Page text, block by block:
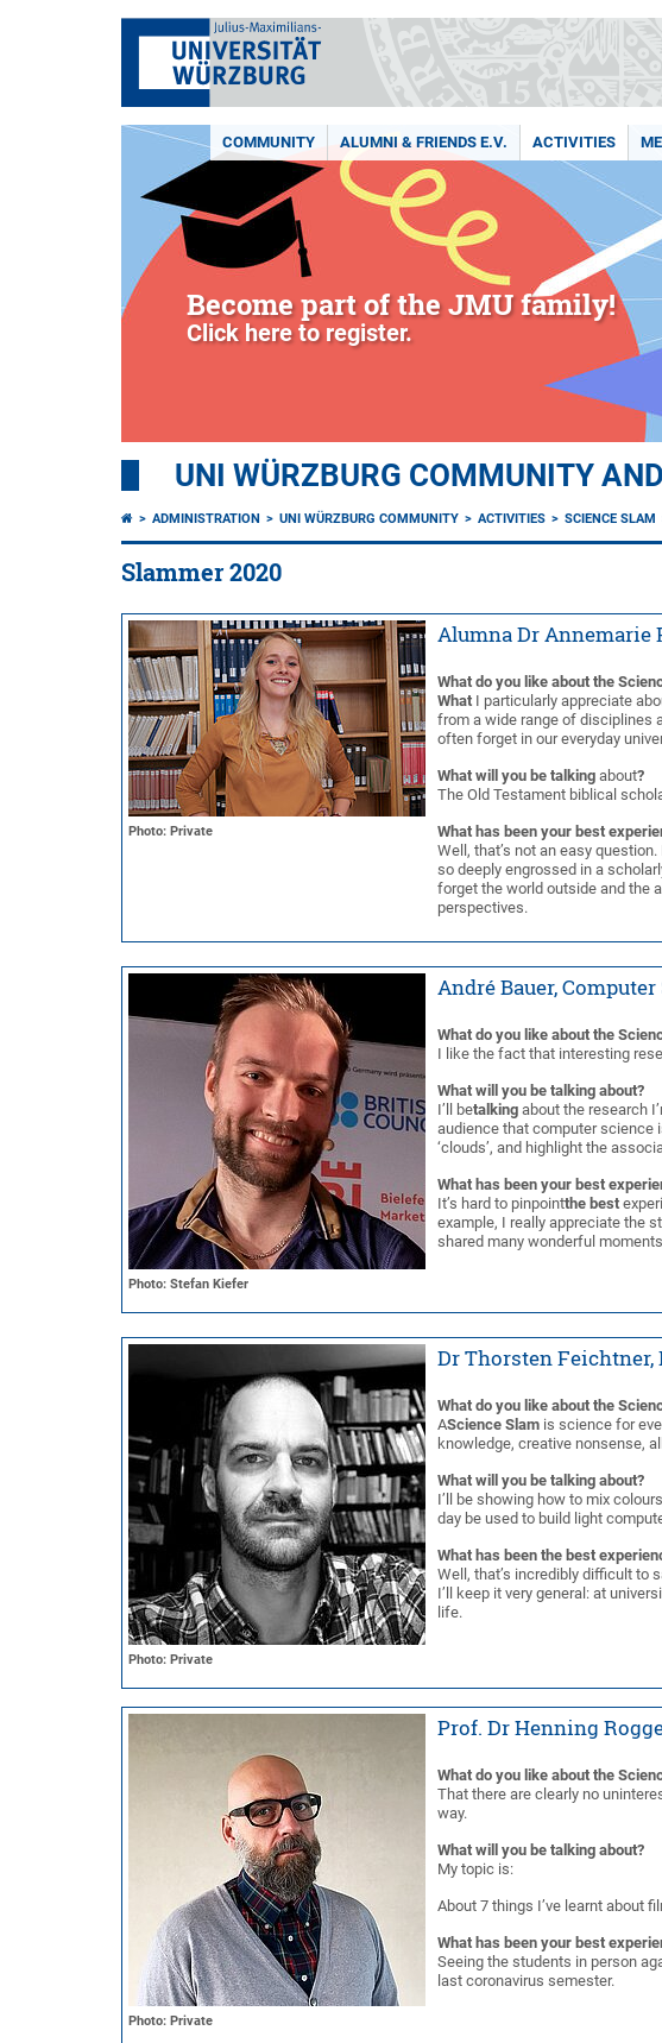
COMMUNITY ALUMNI & FRIENDS E.V. ACTIVITIES
Become part of the JMU family!
Click here to register.
UNI WÜRZBURG COMMUNITY
ADMINISTRATION UNI WÜRZBURG COMMUNITY ACTIVITIES SCIENCE SLAM
Slammer 2020
Photo: Private
Alumna Dr Annemarie
What do you like about the
What I particularly appreciate
from a wide range of disciplines
often forget in our everyday
What will you be talking about?
The Old Testament biblical
What has been your best
Well, that’s not an easy
so deeply engrossed in a
forget the world outside and the
perspectives.
Photo: Stefan Kiefer
André Bauer,
What do you like about the
I like the fact that interesting
What will you be talking about?
I’ll betalking about the research
audience that computer science
‘clouds’, and highlight the
What has been your best
It’s hard to pinpointthe best
example, I really appreciate the
shared many wonderful
Photo: Private
Dr Thorsten
What do you like about the
AScience Slam is science for
knowledge, creative nonsense,
What will you be talking about?
I’ll be showing how to mix
day be used to build light
What has been the best
Well, that’s incredibly difficult to
I’ll keep it very general: at
life.
Photo: Private
Prof. Dr Henning
What do you like about the
That there are clearly no
way.
What will you be talking about?
My topic is:
About 7 things I’ve learnt about
What has been your best
Seeing the students in person
last coronavirus semester.